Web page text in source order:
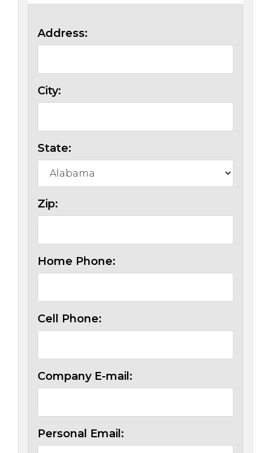
Address:
City:
State:
Zip:
Home Phone:
Cell Phone:
Company E-mail:
Personal Email: